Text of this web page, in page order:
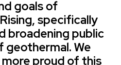
goals of
specifically
broadening public
geothermal. We
proud of this